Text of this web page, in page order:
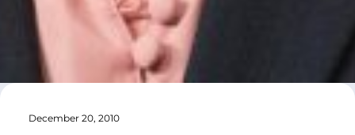
December 20, 2010